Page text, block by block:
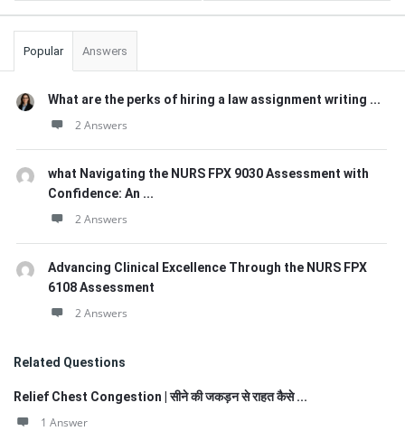
Popular Answers
What are the perks of hiring a law assignment writing ...
2 Answers
what Navigating the NURS FPX 9030 Assessment with
Confidence: An ...
2 Answers
Advancing Clinical Excellence Through the NURS FPX
6108 Assessment
2 Answers
Related Questions
Relief Chest Congestion | सीने की जकड़न से राहत कैसे ...
1 Answer